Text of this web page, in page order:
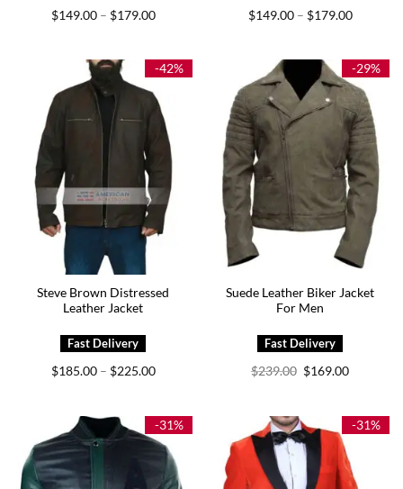
$149.00 – $179.00Price
$179.00
$149.00 – $179.00Price
$179.00
-42%
Steve Brown Distressed
Leather Jacket
$185.00 – $225.00Price
$225.00
-29%
Suede Leather Biker Jacket
For Men
$239.00 Original
price
$169.00Current
-31% -31%